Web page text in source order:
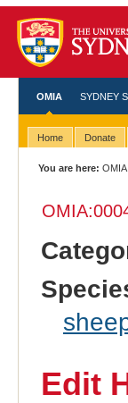
OMIA SYDNEY
Home Donate
You are here: OMIA
Edit